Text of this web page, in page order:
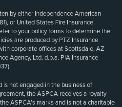
by either Independence American
or United States Fire Insurance
to your policy forms to determine the
are produced by PTZ Insurance
corporate offices at Scottsdale, AZ
Agency, Ltd, d.b.a. PIA Insurance
is not engaged in the business of
the ASPCA receives a royalty
ASPCA’s marks and is not a charitable